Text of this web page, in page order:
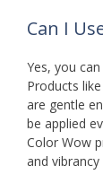
Can I
Yes, you
Products
are gentle
be applied
Color Wow
and